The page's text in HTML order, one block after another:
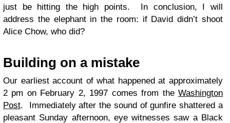
just be hitting the high points. In conclusion, I will
address the elephant in the room: if David didn’t shoot
Alice Chow, who did?
Building on a mistake
Our earliest account of what happened at approximately
2 pm on February 2, 1997 comes from the Washington
Post. Immediately after the sound of gunfire shattered a
pleasant Sunday afternoon, eye witnesses saw a Black